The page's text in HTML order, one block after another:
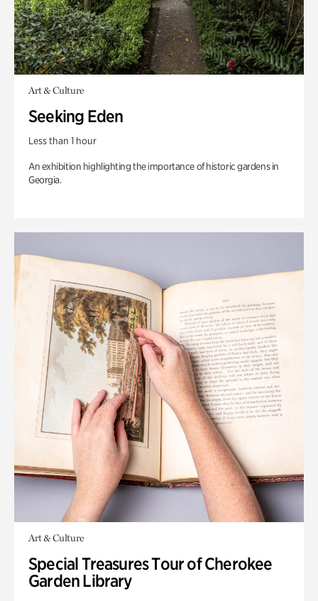
Art & Culture
Seeking Eden
Less than 1 hour
An exhibition highlighting the importance of historic gardens in
Georgia.
Art & Culture
Special Treasures Tour of Cherokee
Garden Library